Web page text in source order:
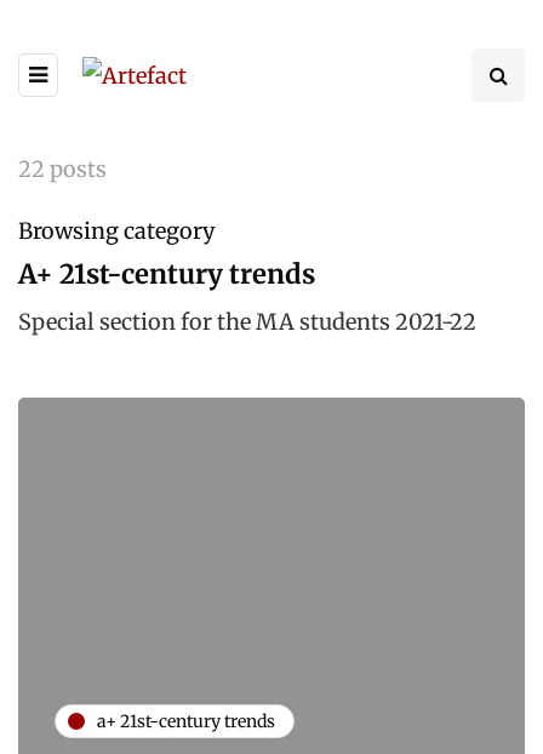
22 posts
Browsing category
A+ 21st-century trends
Special section for the MA students 2021-22
a+ 21st-century trends